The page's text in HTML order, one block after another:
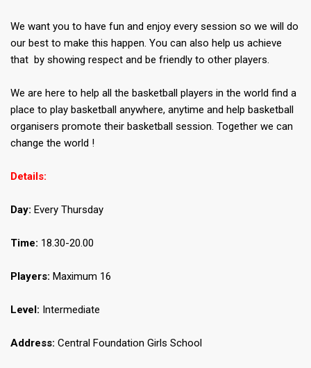
We want you to have fun and enjoy every session so we will do
our best to make this happen. You can also help us achieve
that by showing respect and be friendly to other players.
We are here to help all the basketball players in the world find a
place to play basketball anywhere, anytime and help basketball
organisers promote their basketball session. Together we can
change the world !
Details:
Day: Every Thursday
Time: 18.30-20.00
Players: Maximum 16
Level: Intermediate
Address: Central Foundation Girls School